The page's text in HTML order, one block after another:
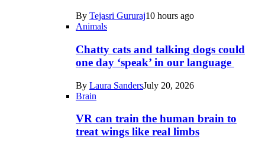
TechBy Tejasri Gururaj10 hours ago
Animals
Chatty cats and talking dogs could
one day ‘speak’ in our language
By Laura SandersJuly 20, 2026
Brain
VR can train the human brain to
treat wings like real limbs